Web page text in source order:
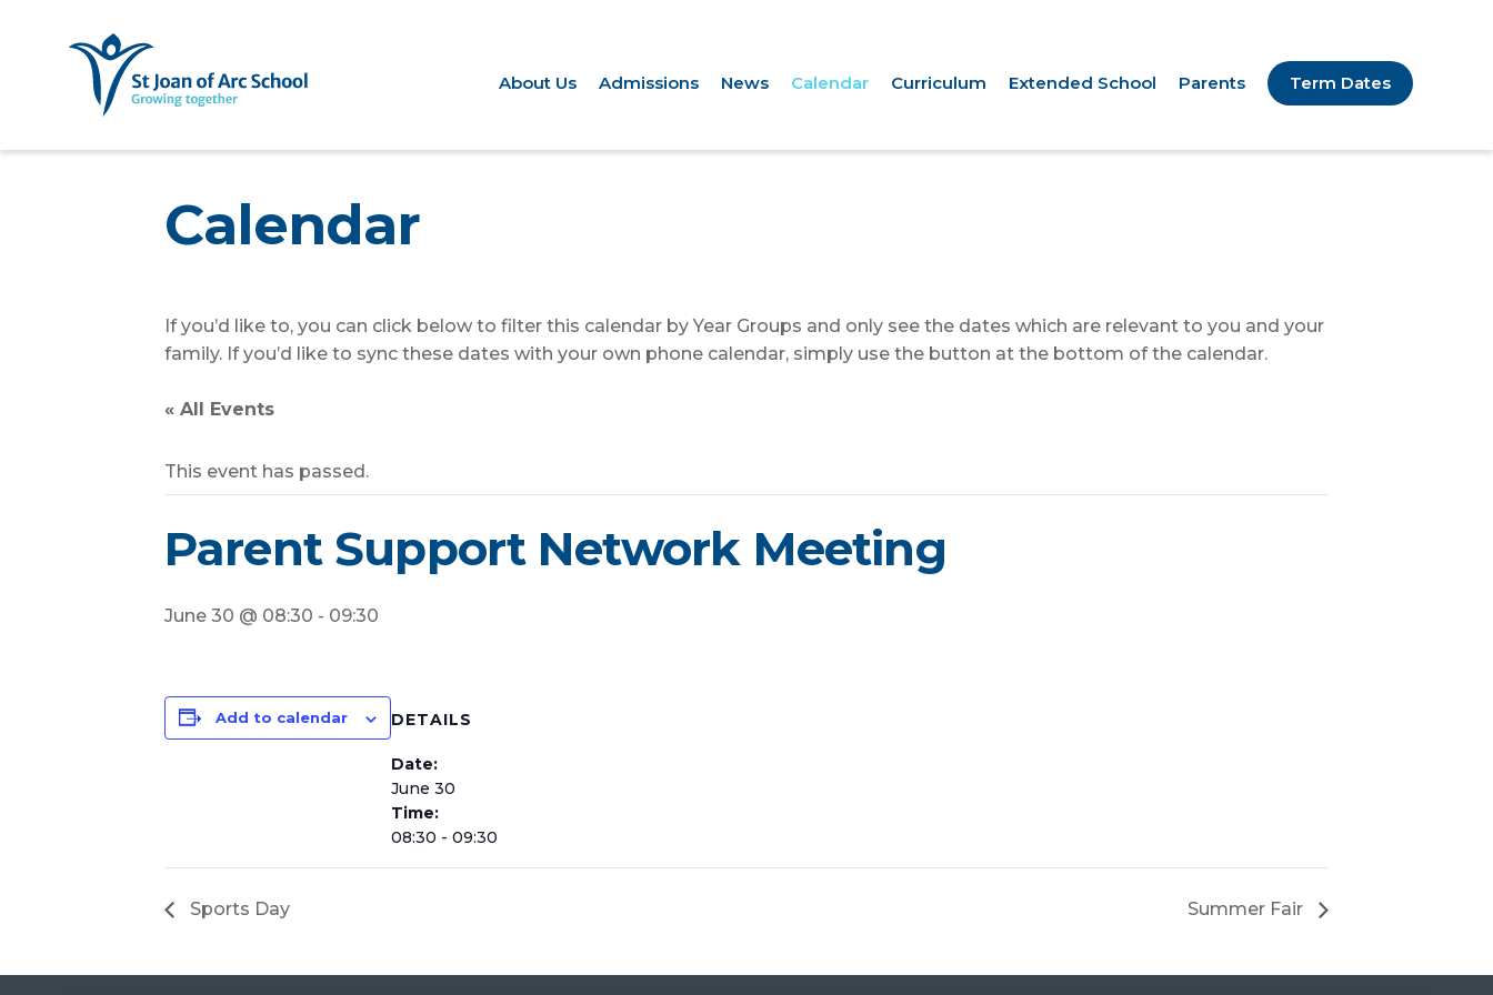
About Us Admissions News Calendar Curriculum Extended School Parents Term Dates
Calendar
If you’d like to, you can click below to filter this calendar by Year Groups and only see the dates which are relevant to you and your
family. If you’d like to sync these dates with your own phone calendar, simply use the button at the bottom of the calendar.
« All Events
This event has passed.
Parent Support Network Meeting
June 30 @ 08:30 - 09:30
Add to calendar DETAILS
Date:
June 30
Time:
08:30 - 09:30
Sports Day Summer Fair